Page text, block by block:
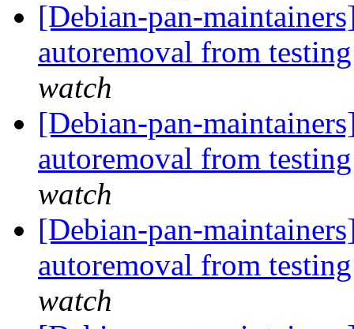
[Debian-pan-
autoremoval from
watch
[Debian-pan-
autoremoval from
watch
[Debian-pan-
autoremoval from
watch